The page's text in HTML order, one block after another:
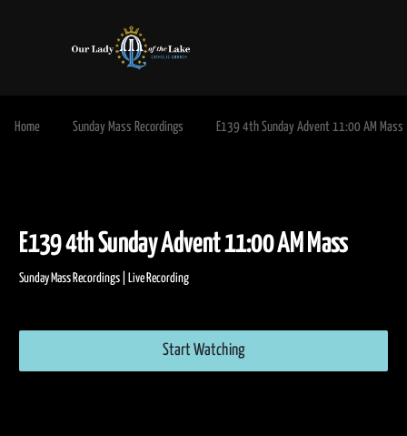
Home Sunday Mass Recordings E139 4th Sunday Advent 11:00 AM Mass
E139 4th Sunday Advent 11:00 AM Mass
Start Watching